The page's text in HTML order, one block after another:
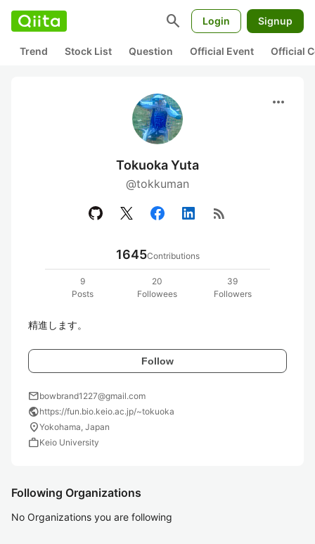
search Login Signup
Trend Stock List Question Official Event Official
more_horiz
Tokuoka Yuta
@tokkuman
rss_feed
1645Contributions
9
Posts
20
Followees
39
Followers
精進します。
Follow
mailbowbrand1227@gmail.com
publichttps://fun.bio.keio.ac.jp/~tokuoka
location_onYokohama, Japan
workKeio University
Following Organizations
No Organizations you are following